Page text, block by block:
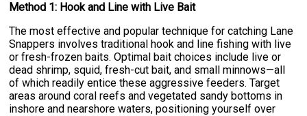
Method 1: Hook and Line with Live Bait
The most effective and popular technique for catching Lane
Snappers involves traditional hook and line fishing with live
or fresh-frozen baits. Optimal bait choices include live or
dead shrimp, squid, fresh-cut bait, and small minnows—all
of which readily entice these aggressive feeders. Target
areas around coral reefs and vegetated sandy bottoms in
inshore and nearshore waters, positioning yourself over